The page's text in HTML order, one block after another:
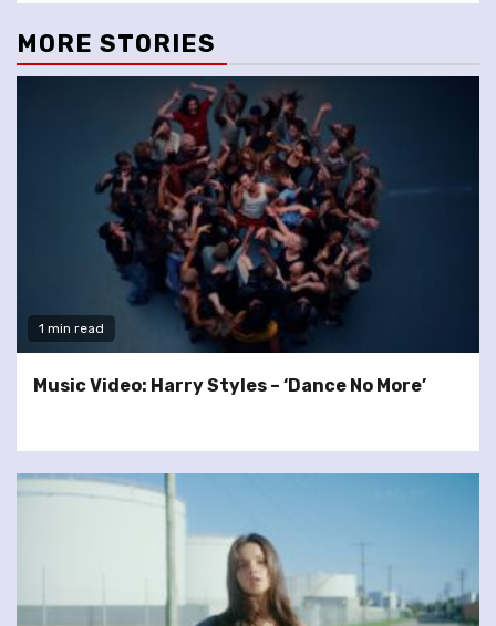
MORE STORIES
1 min read
Music Video: Harry Styles – ‘Dance No More’